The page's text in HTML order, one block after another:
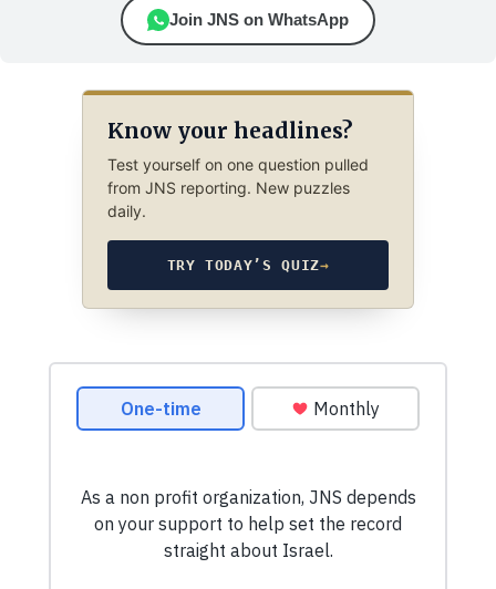
Join JNS on WhatsApp
Know your headlines?
Test yourself on one question pulled
from JNS reporting. New puzzles
daily.
TRY TODAY’S QUIZ→